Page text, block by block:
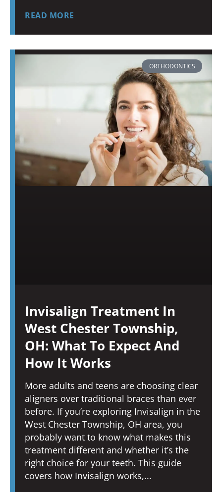
READ MORE
ORTHODONTICS
Invisalign Treatment In
West Chester Township,
OH: What To Expect And
How It Works
More adults and teens are choosing clear
aligners over traditional braces than ever
before. If you’re exploring Invisalign in the
West Chester Township, OH area, you
probably want to know what makes this
treatment different and whether it’s the
right choice for your teeth. This guide
covers how Invisalign works,